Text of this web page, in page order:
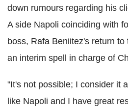
down rumours regarding his
A side Napoli coinciding with
boss, Rafa Beniitez's return
an interim spell in charge of
"It's not possible; I consider it
like Napoli and I have great